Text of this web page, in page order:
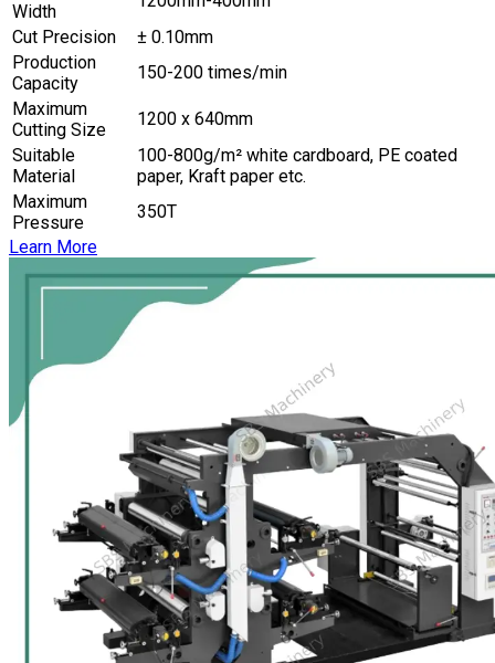
Width
Cut Precision
± 0.10mm
Production
Capacity
150-200 times/min
Maximum
Cutting Size
1200 x 640mm
Suitable
Material
100-800g/m² white cardboard, PE coated
paper, Kraft paper etc.
Maximum
Pressure
350T
Learn More